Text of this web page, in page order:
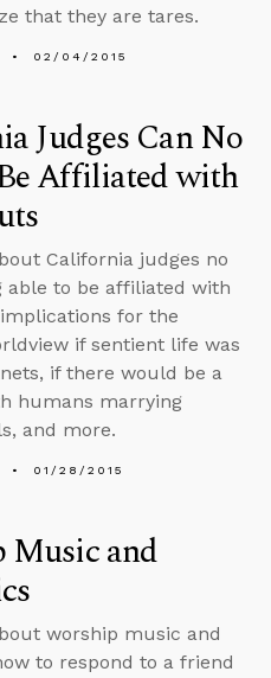
that they are tares.
02/04/2015
Judges Can No
Affiliated with
California judges no
able to be affiliated with
for the
if sentient life was
if there would be a
humans marrying
and more.
01/28/2015
Music and
worship music and
to respond to a friend